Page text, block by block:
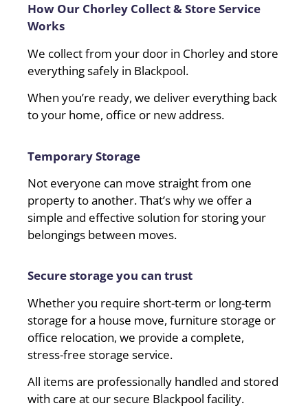
How Our Chorley Collect & Store Service
Works
We collect from your door in Chorley and store
everything safely in Blackpool.
When you’re ready, we deliver everything back
to your home, office or new address.
Temporary Storage
Not everyone can move straight from one
property to another. That’s why we offer a
simple and effective solution for storing your
belongings between moves.
Secure storage you can trust
Whether you require short-term or long-term
storage for a house move, furniture storage or
office relocation, we provide a complete,
stress-free storage service.
All items are professionally handled and stored
with care at our secure Blackpool facility.